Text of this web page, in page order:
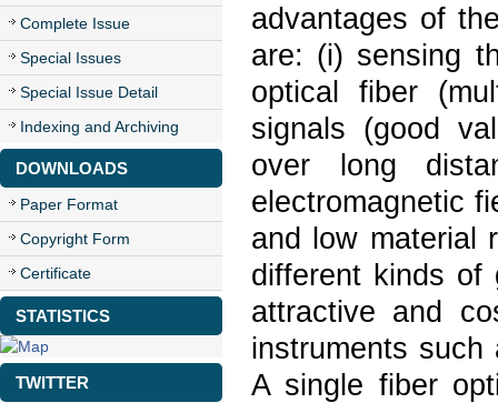
Complete Issue
Special Issues
Special Issue Detail
Indexing and Archiving
DOWNLOADS
Paper Format
Copyright Form
Certificate
STATISTICS
TWITTER
advantages of
are: (i) sensing
optical fiber
signals (good
over long
electromagnetic
and low material
different kinds of
attractive and
instruments such
A single fiber